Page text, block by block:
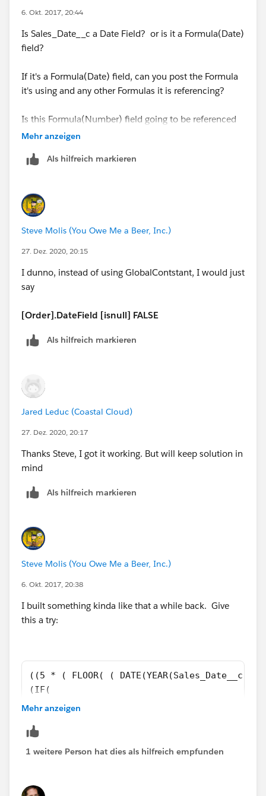
Revised formula
((5 * ( FLOOR( (
ectiveDate),
MONTH([Order].EffectiveDate )= 12,
DATE(YEAR([Order].EffectiveDate), 12, 31) -
DATE(YEAR([Order].EffectiveDate),
MONTH([Order].EffectiveDate) + 1, 1) -
DAY([Order].EffectiveDate)) ) - DATE( 1900, 1, 8) ) / 7
) ) + MIN( 5, MOD(
ectiveDate),
(IF(
[Order].EffectiveDate,
MONTH([Order].EffectiveDate) + 1, 1) -
[Order].EffectiveDate - 1) +
)
-
(5 * ( FLOOR( (
DATE(YEAR([Order].EffectiveDate),MONTH([Order].Eff
ectiveDate), 1 ) - DATE( 1900, 1, 8) ) / 7 ) ) + MIN( 5,
ectiveDate), 1 ) - DATE( 1900, 1, 8), 7 ) ) ))
6. Okt. 2017, 20:44
Is Sales_Date__c a Date Field? or is it a Formula(Date)
field?
If it's a Formula(Date) field, can you post the Formula
it's using and any other Formulas it is referencing?
Is this Formula(Number) field going to be referenced
in other Formula fields?
Mehr anzeigen
Als hilfreich markieren
Steve Molis (You Owe Me a Beer, Inc.)
27. Dez. 2020, 20:15
I dunno, instead of using GlobalContstant, I would just
say
[Order].DateField [isnull] FALSE
Als hilfreich markieren
Jared Leduc (Coastal Cloud)
27. Dez. 2020, 20:17
Thanks Steve, I got it working. But will keep solution in
mind
Als hilfreich markieren
Steve Molis (You Owe Me a Beer, Inc.)
6. Okt. 2017, 20:38
I built something kinda like that a while back. Give
this a try:
((5 * ( FLOOR( (
(IF(
MONTH(Sales_Date__c)= 12,
DATE(YEAR(Sales_Date__c),
MONTH(Sales_Date__c) + 1, 1) -
MONTH(Sales_Date__c)= 12,
Mehr anzeigen
1 weitere Person hat dies als hilfreich empfunden